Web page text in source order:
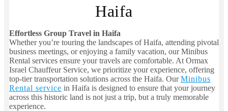
Haifa
Effortless Group Travel in Haifa
Whether you’re touring the landscapes of Haifa, attending pivotal
business meetings, or enjoying a family vacation, our Minibus
Rental services ensure your travels are comfortable. At Ormax
Israel Chauffeur Service, we prioritize your experience, offering
top-tier transportation solutions across the Haifa. OurMinibus
Rental service in Haifa is designed to ensure that your journey
across this historic land is not just a trip, but a truly memorable
experience.